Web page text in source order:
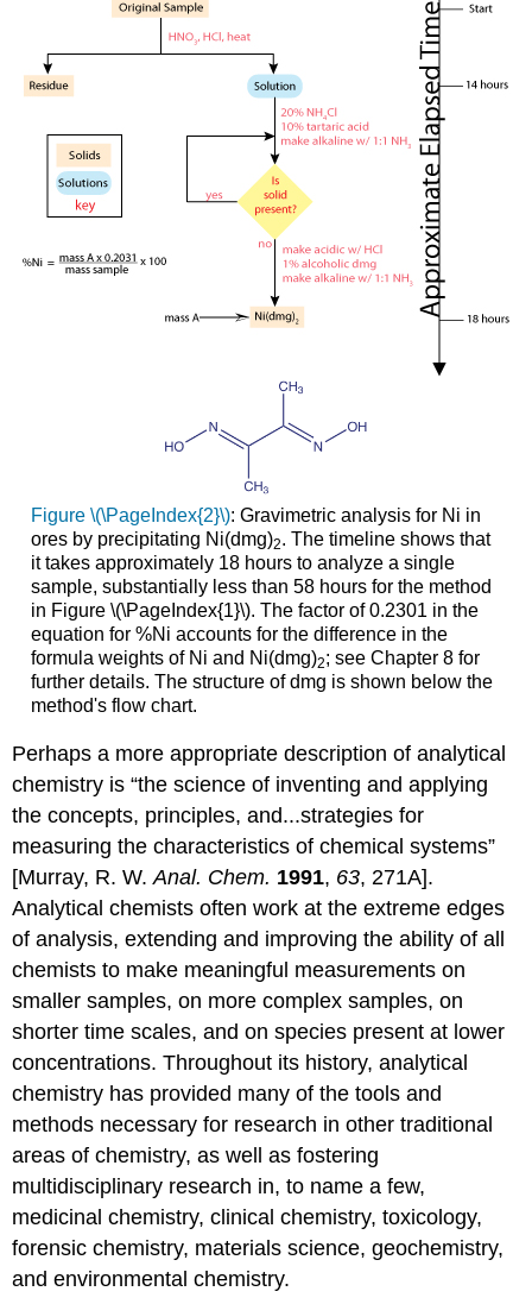
Figure \(\PageIndex{2}\): Gravimetric analysis for Ni in
ores by precipitating Ni(dmg)2. The timeline shows that
it takes approximately 18 hours to analyze a single
sample, substantially less than 58 hours for the method
in Figure \(\PageIndex{1}\). The factor of 0.2301 in the
equation for %Ni accounts for the difference in the
formula weights of Ni and Ni(dmg)2; see Chapter 8 for
further details. The structure of dmg is shown below the
method's flow chart.
Perhaps a more appropriate description of analytical
chemistry is “the science of inventing and applying
the concepts, principles, and...strategies for
measuring the characteristics of chemical systems”
[Murray, R. W.Anal. Chem. 1991, 63, 271A].
Analytical chemists often work at the extreme edges
of analysis, extending and improving the ability of all
chemists to make meaningful measurements on
smaller samples, on more complex samples, on
shorter time scales, and on species present at lower
concentrations. Throughout its history, analytical
chemistry has provided many of the tools and
methods necessary for research in other traditional
areas of chemistry, as well as fostering
multidisciplinary research in, to name a few,
medicinal chemistry, clinical chemistry, toxicology,
forensic chemistry, materials science, geochemistry,
and environmental chemistry.